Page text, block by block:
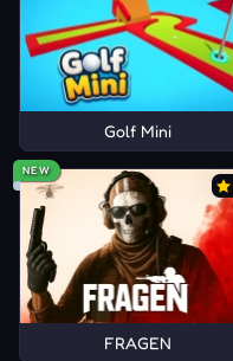
Golf Mini
NEW
FRAGEN